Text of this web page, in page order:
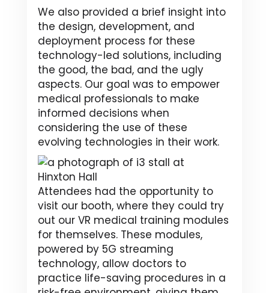
We also provided a brief insight into
the design, development, and
deployment process for these
technology-led solutions, including
the good, the bad, and the ugly
aspects. Our goal was to empower
medical professionals to make
informed decisions when
considering the use of these
evolving technologies in their work.
Attendees had the opportunity to
visit our booth, where they could try
out our VR medical training modules
for themselves. These modules,
powered by 5G streaming
technology, allow doctors to
practice life-saving procedures in a